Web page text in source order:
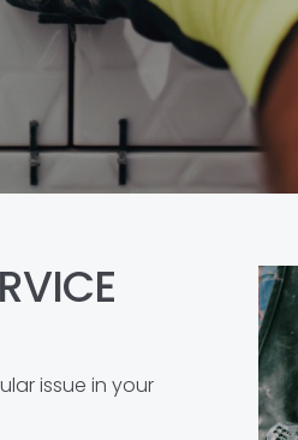
issue in your